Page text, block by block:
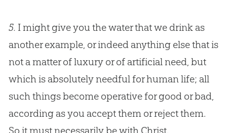
5. I might give you the water that we drink as
another example, or indeed anything else that is
not a matter of luxury or of artificial need, but
which is absolutely needful for human life; all
such things become operative for good or bad,
according as you accept them or reject them.